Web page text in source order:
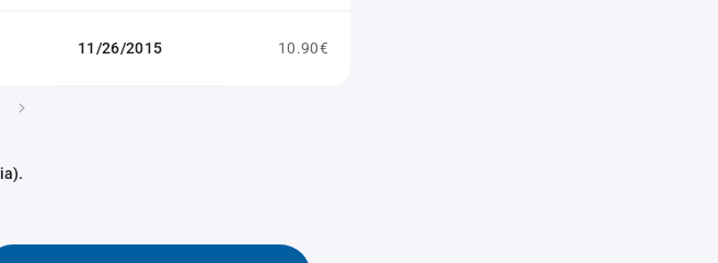
11/26/2015 10.90€